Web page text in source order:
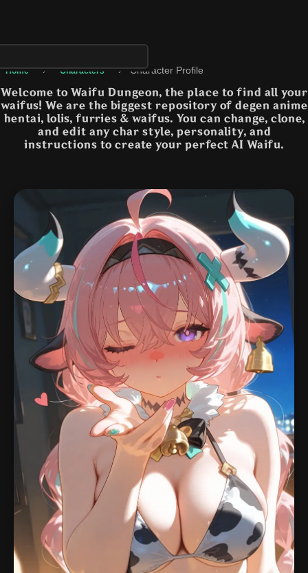
Home › Characters › Character Profile
Welcome to Waifu Dungeon, the place to find all your
waifus! We are the biggest repository of degen anime
hentai, lolis, furries & waifus. You can change, clone,
and edit any char style, personality, and
instructions to create your perfect AI Waifu.